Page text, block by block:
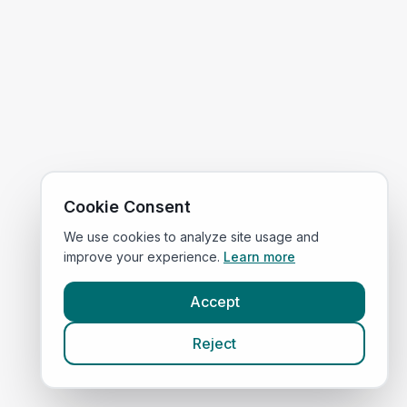
Cookie Consent
We use cookies to analyze site usage and
improve your experience. Learn more
Accept
Reject